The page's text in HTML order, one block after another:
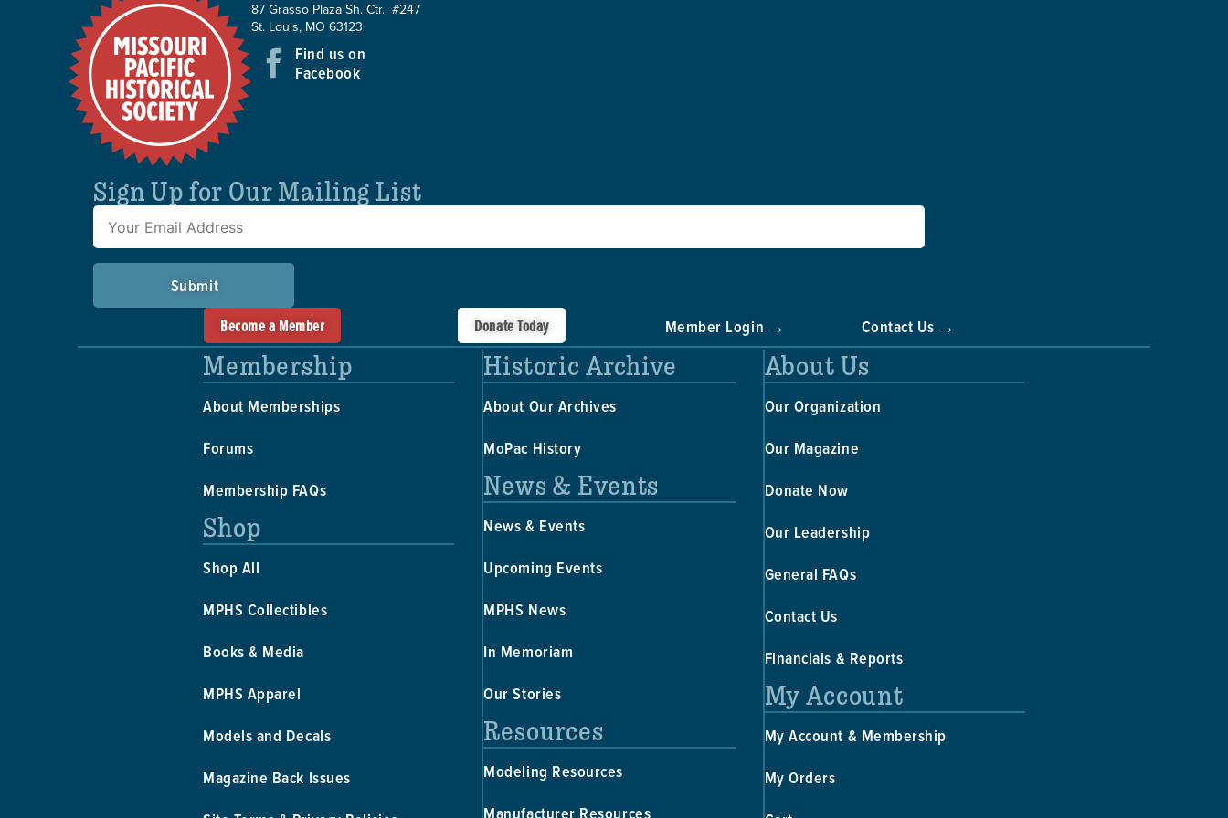
87 Grasso Plaza Sh. Ctr. #247
St. Louis, MO 63123
Find us on
Facebook
Sign Up for Our Mailing List
Submit
Become a Member
Donate Today Member Login → Contact Us →
Membership
About Memberships
Forums
Membership FAQs
Shop
Shop All
MPHS Collectibles
Books & Media
MPHS Apparel
Models and Decals
Magazine Back Issues
Historic Archive
About Our Archives
MoPac History
News & Events
News & Events
Upcoming Events
MPHS News
In Memoriam
Our Stories
Resources
Modeling Resources
Manufacturer Resources
About Us
Our Organization
Our Magazine
Donate Now
Our Leadership
General FAQs
Contact Us
Financials & Reports
My Account
My Account & Membership
My Orders